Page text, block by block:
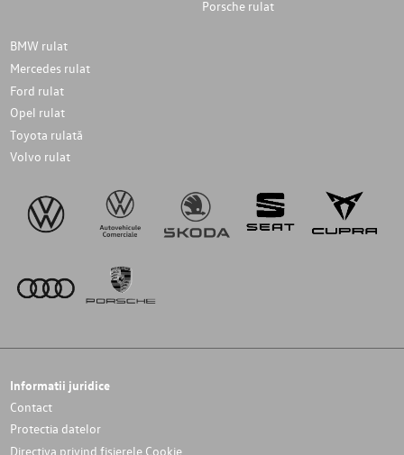
Porsche rulat
BMW rulat
Mercedes rulat
Ford rulat
Opel rulat
Toyota rulată
Volvo rulat
Informatii juridice
Contact
Protectia datelor
Directiva privind fișierele Cookie